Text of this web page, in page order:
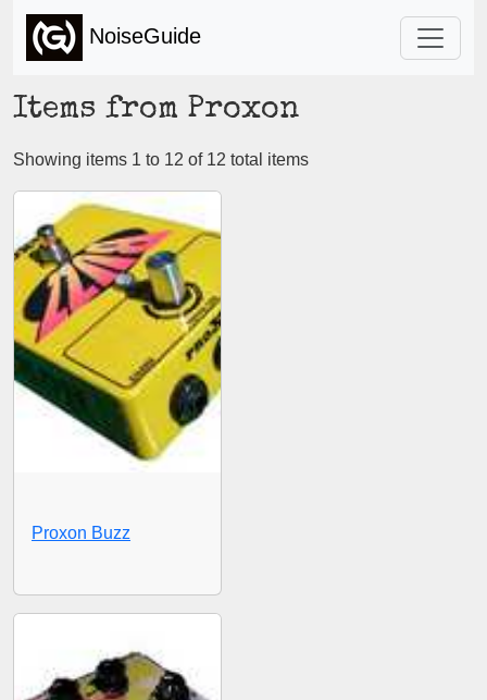
NoiseGuide
Items from Proxon
Showing items 1 to 12 of 12 total items
Proxon Buzz